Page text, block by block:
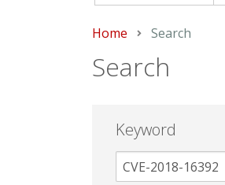
Home Current:
Search
Search
Keyword